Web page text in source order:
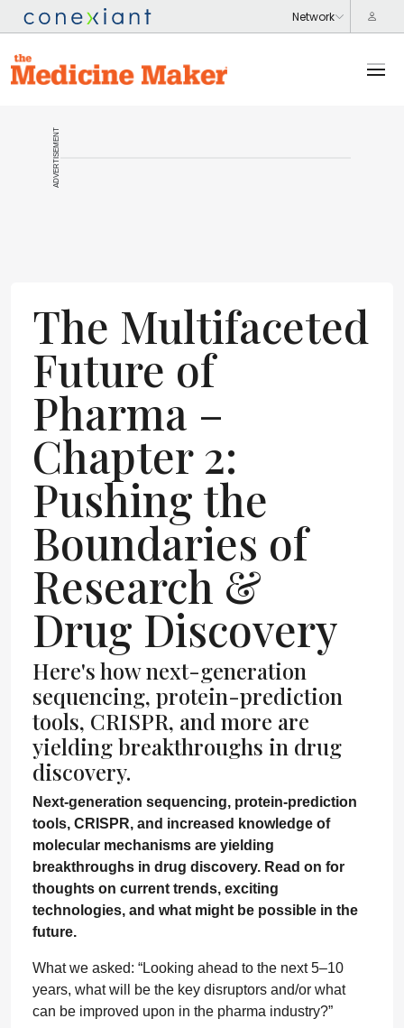
ADVERTISEMENT
The Multifaceted
Future of
Pharma –
Chapter 2:
Pushing the
Boundaries of
Research &
Drug Discovery
Here's how next-generation
sequencing, protein-prediction
tools, CRISPR, and more are
yielding breakthroughs in drug
discovery.
Next-generation sequencing, protein-prediction
tools, CRISPR, and increased knowledge of
molecular mechanisms are yielding
breakthroughs in drug discovery. Read on for
thoughts on current trends, exciting
technologies, and what might be possible in the
future.
What we asked: “Looking ahead to the next 5–10
years, what will be the key disruptors and/or what
can be improved upon in the pharma industry?”